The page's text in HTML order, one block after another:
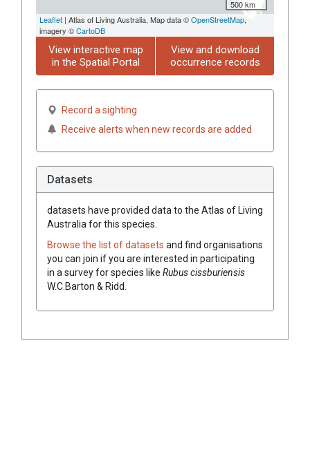
500 km
Leaflet | Atlas of Living Australia, Map data ©OpenStreetMap,
imagery ©CartoDB
View interactive map
in the Spatial Portal
View and download
occurrence records
Record a sighting
Receive alerts when new records are added
Datasets
datasets have provided data to the Atlas of Living
Australia for this species.
Browse the list of datasets and find organisations
you can join if you are interested in participating
in a survey for species like Rubuscissburiensis
W.C.Barton & Ridd.